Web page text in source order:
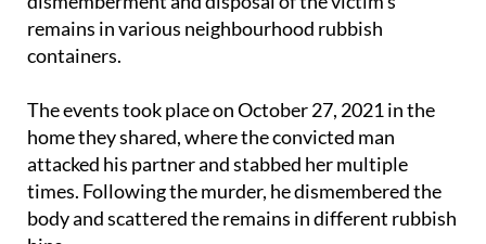
circumstance of kinship, involved the brutal killing,
dismemberment and disposal of the victim’s
remains in various neighbourhood rubbish
The events took place on October 27, 2021 in the
home they shared, where the convicted man
attacked his partner and stabbed her multiple
times. Following the murder, he dismembered the